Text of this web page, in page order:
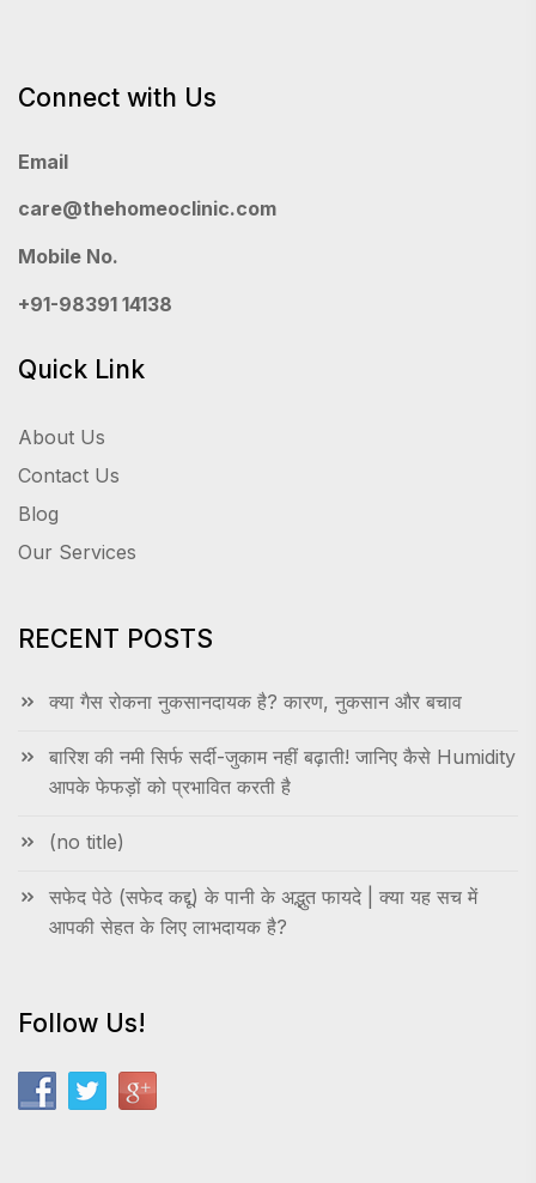
Connect with Us
Email
care@thehomeoclinic.com
Mobile No.
+91-98391 14138
Quick Link
About Us
Contact Us
Blog
Our Services
RECENT POSTS
क्या गैस रोकना नुकसानदायक है? कारण, नुकसान और बचाव
बारिश की नमी सिर्फ सर्दी-जुकाम नहीं बढ़ाती! जानिए कैसे Humidity
आपके फेफड़ों को प्रभावित करती है
(no title)
सफेद पेठे (सफेद कद्दू) के पानी के अद्भुत फायदे | क्या यह सच में
आपकी सेहत के लिए लाभदायक है?
Follow Us!